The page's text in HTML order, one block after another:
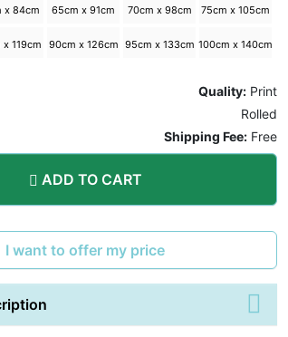
x 84cm 65cm x 91cm 70cm x 98cm 75cm x 105cm
119cm 90cm x 126cm 95cm x 133cm 100cm x 140cm
Quality: Print
Rolled
Shipping Fee: Free
ADD TO CART
I want to offer my price